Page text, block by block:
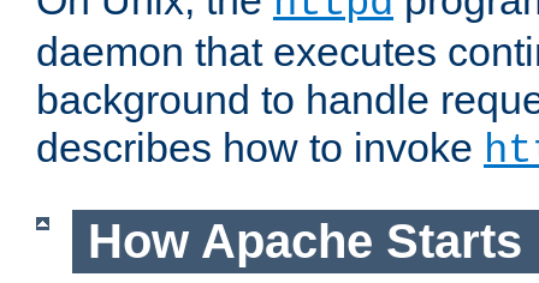
daemon that executes
background to handle
describes how to invoke
How Apache Starts